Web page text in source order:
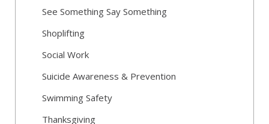
See Something Say Something
Shoplifting
Social Work
Suicide Awareness & Prevention
Swimming Safety
Thanksgiving